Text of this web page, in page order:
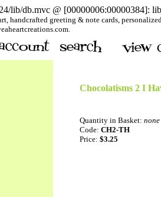
lib/db.mvc @ [00000006:00000384]:
handcrafted greeting & note cards,
Chocolatisms 2 I
Quantity in Basket: none
Code: CH2-TH
Price: $3.25